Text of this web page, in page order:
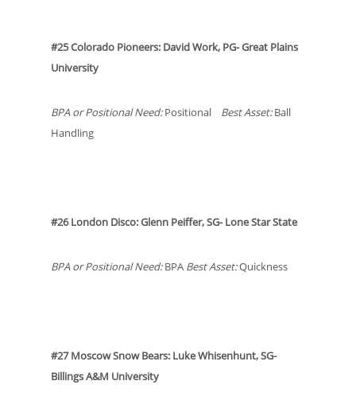
#25 Colorado Pioneers: David Work, PG- Great Plains
University
BPA or Positional Need:Positional Best Asset:Ball
Handling
#26 London Disco: Glenn Peiffer, SG- Lone Star State
BPA or Positional Need:BPA Best Asset:Quickness
#27 Moscow Snow Bears: Luke Whisenhunt, SG-
Billings A&M University